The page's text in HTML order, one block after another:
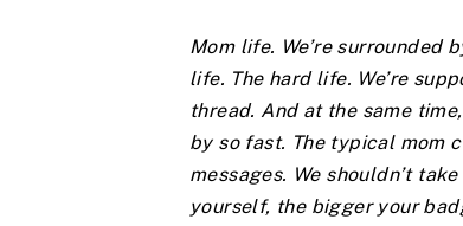
Mom life. We’re surrounded
life. The hard life. We’re
thread. And at the same
by so fast. The typical mom
messages. We shouldn’t
yourself, the bigger your